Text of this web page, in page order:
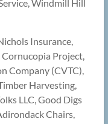
Windmill Hill
Insurance,
Project,
Company (CVTC),
Harvesting,
LLC, Good Digs
Chairs,